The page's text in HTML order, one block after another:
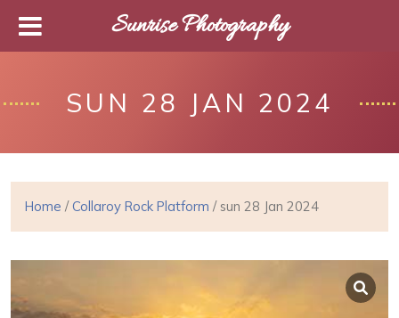
SUN 28 JAN 2024
Home /Collaroy Rock Platform / sun 28 Jan 2024
Sunrise Photography